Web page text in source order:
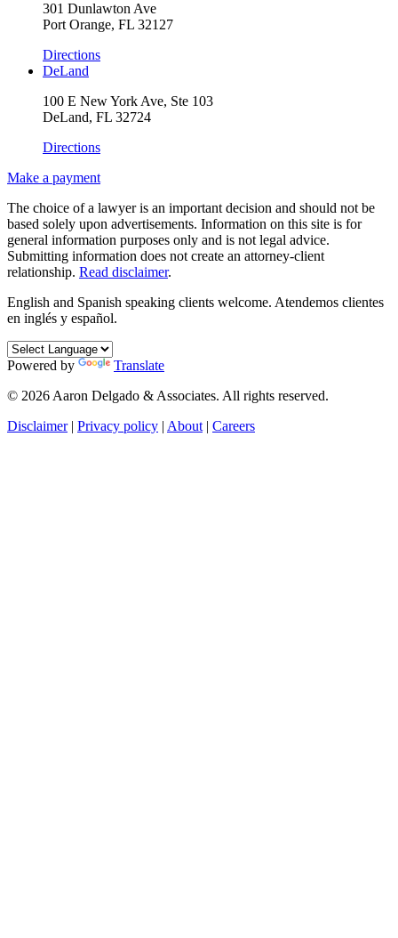
301 Dunlawton Ave
Port Orange, FL 32127
Directions
DeLand
100 E New York Ave, Ste 103
DeLand, FL 32724
Directions
Make a payment
The choice of a lawyer is an important decision and should not be
based solely upon advertisements. Information on this site is for
general information purposes only and is not legal advice.
Submitting information does not create an attorney-client
relationship. Read disclaimer.
English and Spanish speaking clients welcome. Atendemos clientes
en inglés y español.
Powered by
Translate
© 2026 Aaron Delgado & Associates. All rights reserved.
Disclaimer | Privacy policy | About | Careers